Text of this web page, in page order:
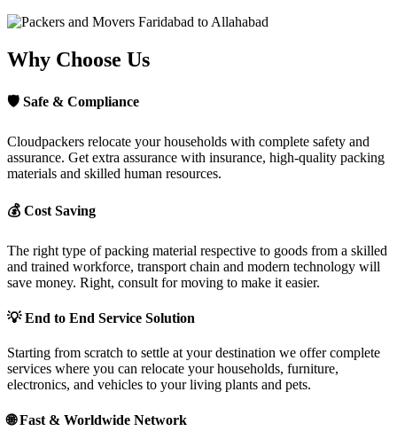
Why Choose Us
🛡 Safe & Compliance
Cloudpackers relocate your households with complete safety and
assurance. Get extra assurance with insurance, high-quality packing
materials and skilled human resources.
💰 Cost Saving
The right type of packing material respective to goods from a skilled
and trained workforce, transport chain and modern technology will
save money. Right, consult for moving to make it easier.
💡End to End Service Solution
Starting from scratch to settle at your destination we offer complete
services where you can relocate your households, furniture,
electronics, and vehicles to your living plants and pets.
🌐Fast & Worldwide Network